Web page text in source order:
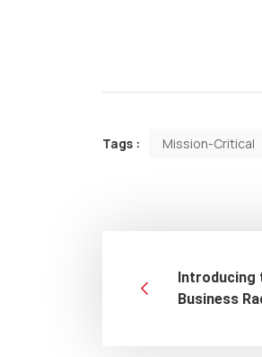
Tags : Mission-Critical
Introducing
Business